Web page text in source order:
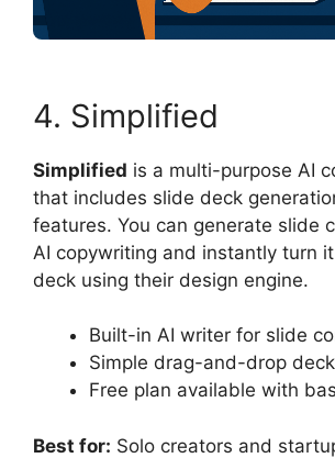
4. Simplified
Simplified is a multi-purpose AI
that includes slide deck
features. You can generate slide
AI copywriting and instantly turn
deck using their design engine.
Built-in AI writer for slide
Simple drag-and-drop
Free plan available with
Best for: Solo creators and